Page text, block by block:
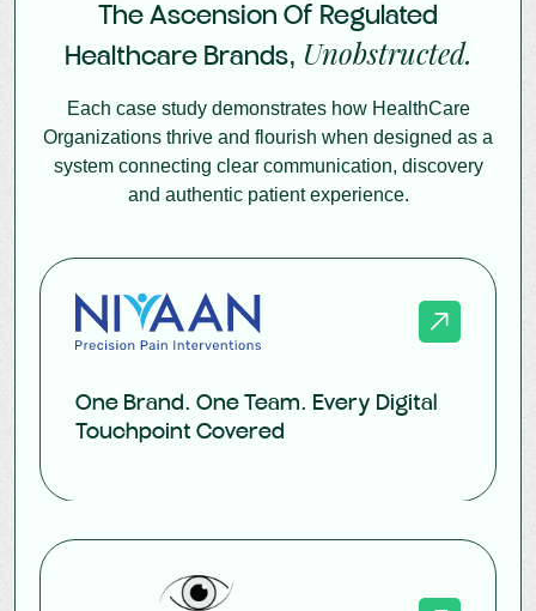
The Ascension Of Regulated
Healthcare Brands, Unobstructed.
Each case study demonstrates how HealthCare
Organizations thrive and flourish when designed as a
system connecting clear communication, discovery
and authentic patient experience.
One Brand. One Team. Every Digital
Touchpoint Covered